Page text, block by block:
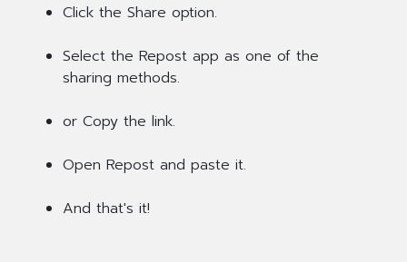
Click the Share option.
Select the Repost app as one of the
sharing methods.
or Copy the link.
Open Repost and paste it.
And that's it!